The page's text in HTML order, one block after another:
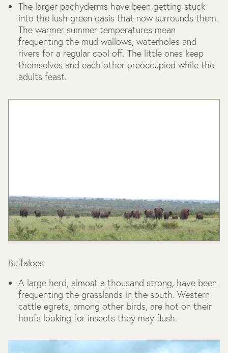
The larger pachyderms have been getting stuck
into the lush green oasis that now surrounds them.
The warmer summer temperatures mean
frequenting the mud wallows, waterholes and
rivers for a regular cool off. The little ones keep
themselves and each other preoccupied while the
adults feast.
Buffaloes
A large herd, almost a thousand strong, have been
frequenting the grasslands in the south. Western
cattle egrets, among other birds, are hot on their
hoofs looking for insects they may flush.